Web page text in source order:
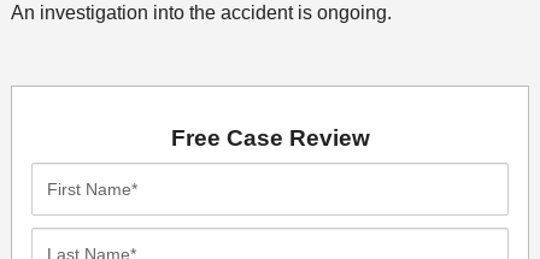
An investigation into the accident is ongoing.
Free Case Review